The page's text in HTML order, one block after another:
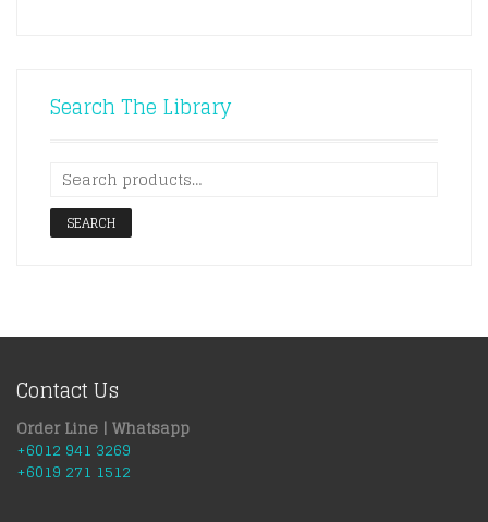
Search The Library
SEARCH
Contact Us
Order Line | Whatsapp
+6012 941 3269
+6019 271 1512